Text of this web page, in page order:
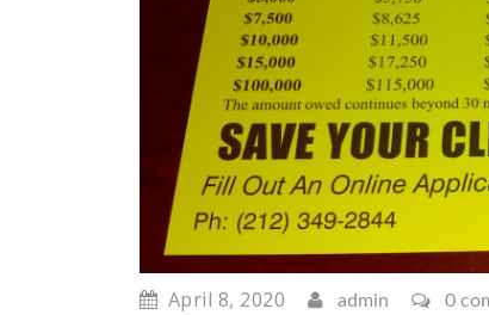
April 8, 2020 admin 0